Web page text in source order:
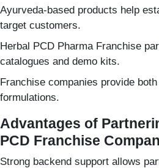
Ayurveda-based products help
target customers.
Herbal PCD Pharma Franchise
catalogues and demo kits.
Franchise companies provide
formulations.
Advantages of
PCD Franchise
Strong backend support allows